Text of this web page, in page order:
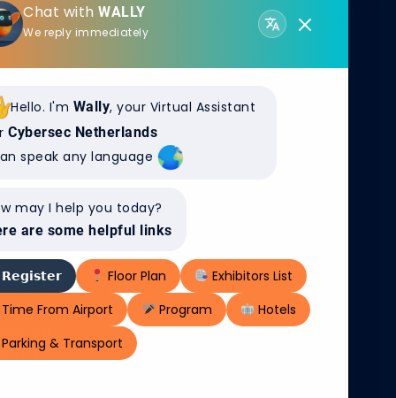
DIGITAL
are
and more
the
and
digital
our
and
detection,
Chat with WALLY
We reply immediately
Hello. I'm Wally, your Virtual Assistant
Cybersec Netherlands
speak any language
may I help you today?
are some helpful links
𝗥𝗲𝗴𝗶𝘀𝘁𝗲𝗿 Floor Plan
Exhibitors List
Time From Airport
Program
Hotels
Parking & Transport